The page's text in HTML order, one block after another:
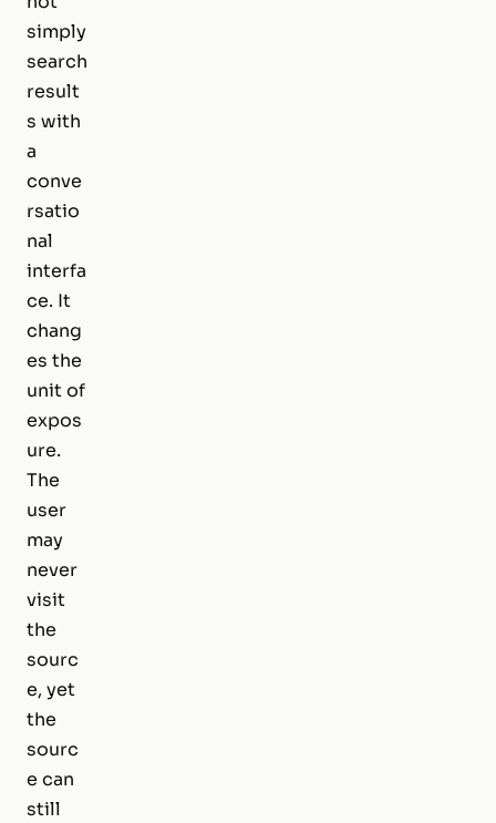
simply
search
result
s with
a
conve
rsatio
nal
interfa
ce. It
chang
es the
unit of
expos
ure.
The
user
may
never
visit
the
sourc
e, yet
the
sourc
e can
still